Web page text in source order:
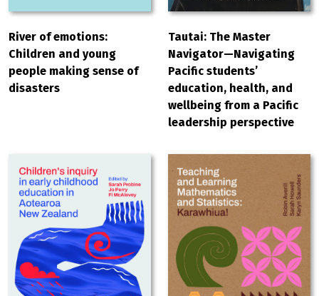
River of emotions:
Children and young
people making sense of
disasters
Tautai: The Master
Navigator—Navigating
Pacific students’
education, health, and
wellbeing from a Pacific
leadership perspective